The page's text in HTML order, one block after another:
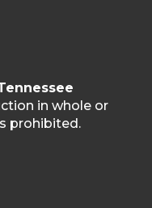
in whole or
prohibited.